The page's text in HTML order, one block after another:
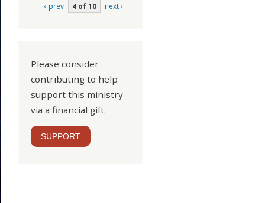
‹ prev 4 of 10 next ›
Please consider
contributing to help
support this ministry
via a financial gift.
SUPPORT